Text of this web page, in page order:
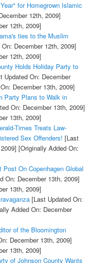
for Homegrown Islamic
12th, 2009]
12th, 2009]
ties to the Muslim
December 12th, 2009]
12th, 2009]
Holds Holiday Party to
Updated On: December
December 13th, 2009]
Party Plans to Walk in
On: December 13th, 2009]
13th, 2009]
Times Treats Law-
Sex Offenders! [Last
[Originally Added On:
On Copenhagen Global
On: December 13th, 2009]
13th, 2009]
[Last Updated On:
Added On: December
of the Bloomington
December 13th, 2009]
13th, 2009]
of Johnson County Wants